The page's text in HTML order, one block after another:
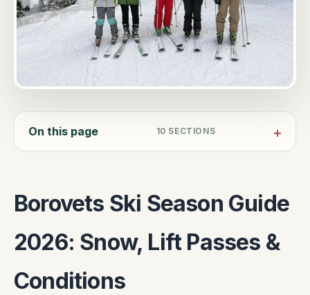
On this page 10 SECTIONS
Borovets Ski Season Guide
2026: Snow, Lift Passes &
Conditions